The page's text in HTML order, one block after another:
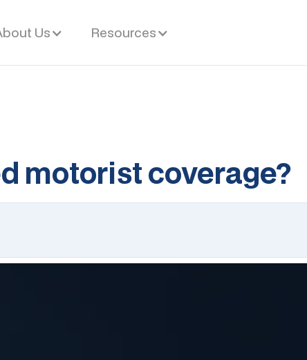
Us Resources
motorist coverage?